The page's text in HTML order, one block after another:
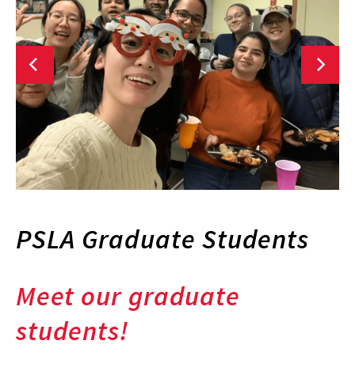
PSLA Graduate Students
Meet our graduate
students!